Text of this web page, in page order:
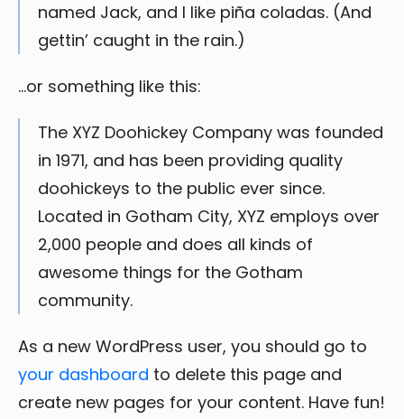
named Jack, and I like piña coladas. (And
gettin’ caught in the rain.)
…or something like this:
The XYZ Doohickey Company was founded
in 1971, and has been providing quality
doohickeys to the public ever since.
Located in Gotham City, XYZ employs over
2,000 people and does all kinds of
awesome things for the Gotham
community.
As a new WordPress user, you should go to
your dashboard to delete this page and
create new pages for your content. Have fun!